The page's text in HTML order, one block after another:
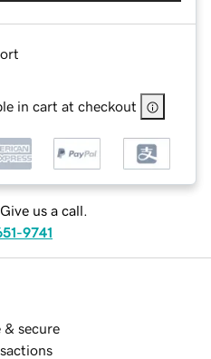
in cart at checkout
us a call.
9741
& secure